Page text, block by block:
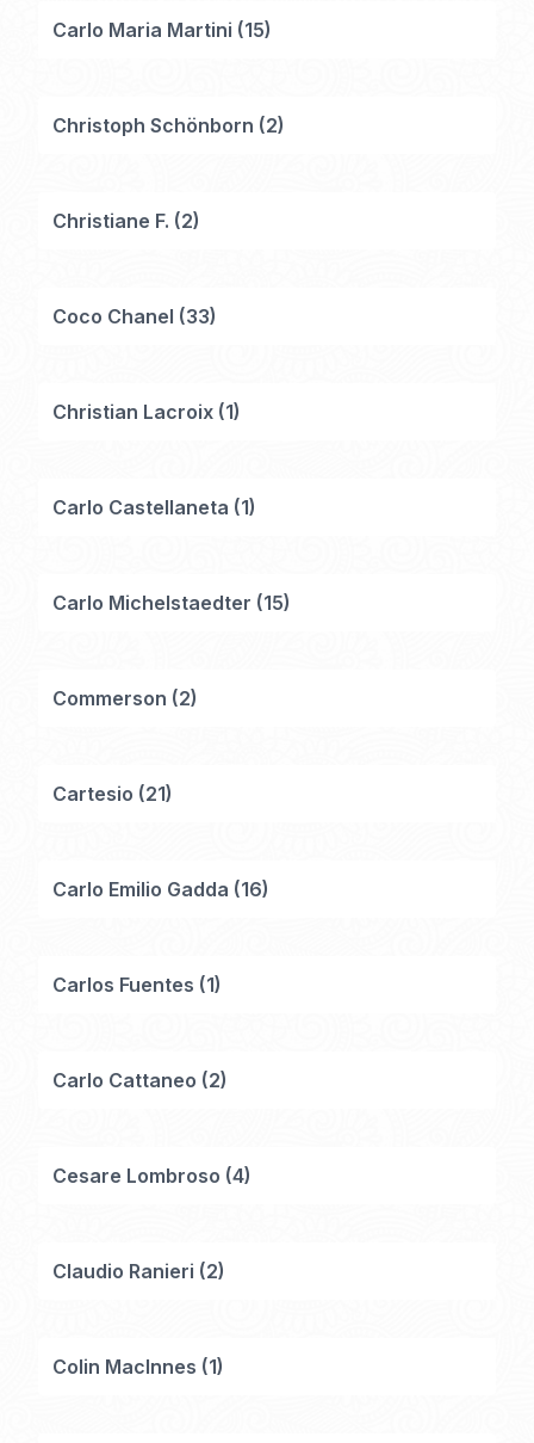
Carlo Maria Martini (15)
Christoph Schönborn (2)
Christiane F. (2)
Coco Chanel (33)
Christian Lacroix (1)
Carlo Castellaneta (1)
Carlo Michelstaedter (15)
Commerson (2)
Cartesio (21)
Carlo Emilio Gadda (16)
Carlos Fuentes (1)
Carlo Cattaneo (2)
Cesare Lombroso (4)
Claudio Ranieri (2)
Colin MacInnes (1)